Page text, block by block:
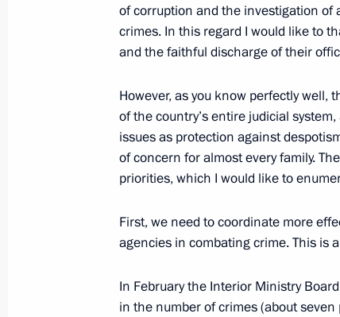
News Conference following
March 9, 2010, 20:36 The Kremlin, Moscow
Opening Remarks at Meeting on
Centre in Russia
March 9, 2010, 10:13 The Kremlin, Moscow
March 6, 2010, Saturday
Beginning of Meeting with
Alexander Bortnikov
of corruption and the investigation of
crimes. In this regard I would like to
and the faithful discharge of their
However, as you know perfectly
of the country’s entire judicial
issues as protection against
of concern for almost every family.
priorities, which I would like to
First, we need to coordinate more
agencies in combating crime. This is
In February the Interior Ministry
in the number of crimes (about